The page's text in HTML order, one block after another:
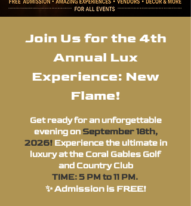
Join Us for the 4th
Annual Lux
Experience: New
Flame!
Get ready for an unforgettable
evening on September 18th,
2026! Experience the ultimate in
luxury at the Coral Gables Golf
and Country Club
TIME: 5 PM to 11 PM.
✨ Admission is FREE!